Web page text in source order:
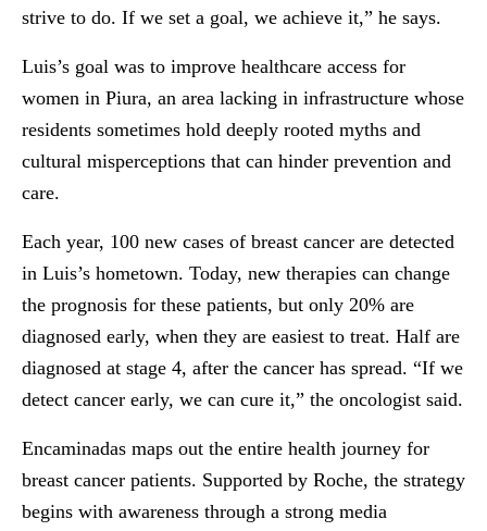
strive to do. If we set a goal, we achieve it,” he says.
Luis’s goal was to improve healthcare access for
women in Piura, an area lacking in infrastructure whose
residents sometimes hold deeply rooted myths and
cultural misperceptions that can hinder prevention and
care.
Each year, 100 new cases of breast cancer are detected
in Luis’s hometown. Today, new therapies can change
the prognosis for these patients, but only 20% are
diagnosed early, when they are easiest to treat. Half are
diagnosed at stage 4, after the cancer has spread. “If we
detect cancer early, we can cure it,” the oncologist said.
Encaminadas maps out the entire health journey for
breast cancer patients. Supported by Roche, the strategy
begins with awareness through a strong media